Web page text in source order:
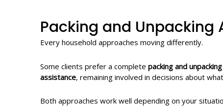
Packing and Unpacking
Every household approaches moving differently.
Some clients prefer a complete packing and
assistance, remaining involved in decisions about
Both approaches work well depending on your